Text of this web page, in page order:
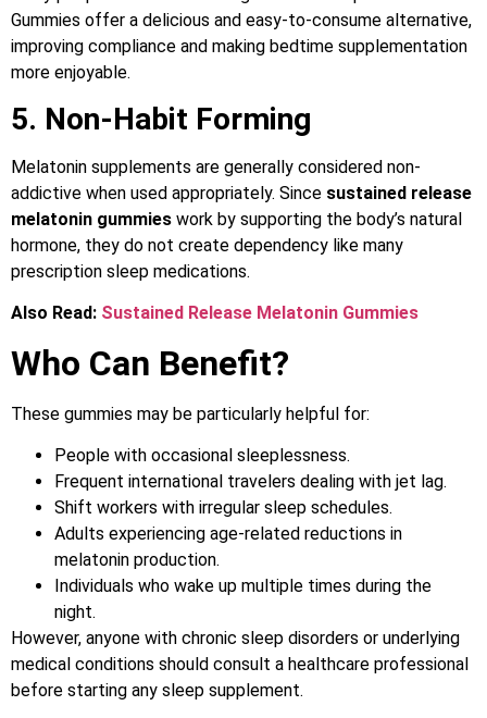
Gummies offer a delicious and easy-to-consume alternative,
improving compliance and making bedtime supplementation
more enjoyable.
5. Non-Habit Forming
Melatonin supplements are generally considered non-
addictive when used appropriately. Since sustained release
melatonin gummies work by supporting the body’s natural
hormone, they do not create dependency like many
prescription sleep medications.
Also Read: Sustained Release Melatonin Gummies
Who Can Benefit?
These gummies may be particularly helpful for:
People with occasional sleeplessness.
Frequent international travelers dealing with jet lag.
Shift workers with irregular sleep schedules.
Adults experiencing age-related reductions in
melatonin production.
Individuals who wake up multiple times during the
night.
However, anyone with chronic sleep disorders or underlying
medical conditions should consult a healthcare professional
before starting any sleep supplement.